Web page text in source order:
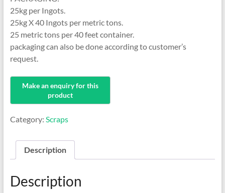
25kg per Ingots.
25kg X 40 Ingots per metric tons.
25 metric tons per 40 feet container.
packaging can also be done according to customer’s
request.
Category: Scraps
Description
Description